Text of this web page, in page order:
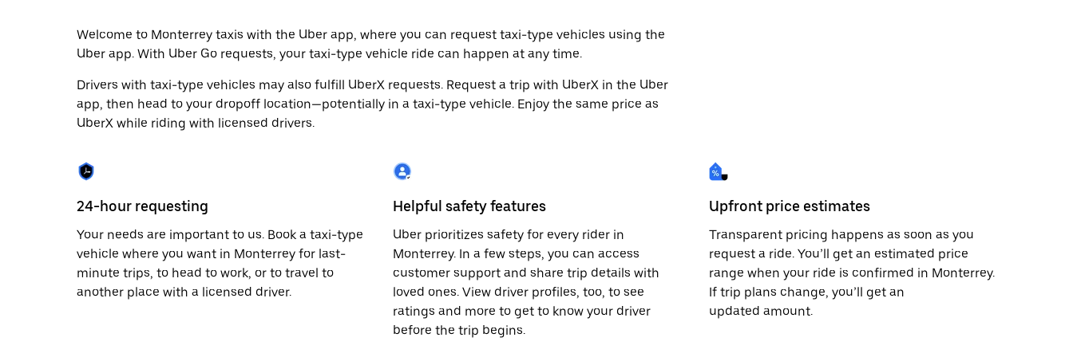
to
close
the
Welcome to Monterrey taxis with the Uber app, where you can request taxi-type vehicles using the
Uber app. With Uber Go requests, your taxi-type vehicle ride can happen at any time.
Drivers with taxi-type vehicles may also fulfill UberX requests. Request a trip with UberX in the Uber
app, then head to your dropoff location—potentially in a taxi-type vehicle. Enjoy the same price as
UberX while riding with licensed drivers.
24-hour requesting
Your needs are important to us. Book a taxi-type
vehicle where you want in Monterrey for last-
minute trips, to head to work, or to travel to
another place with a licensed driver.
Helpful safety features
Uber prioritizes safety for every rider in
Monterrey. In a few steps, you can access
customer support and share trip details with
loved ones. View driver profiles, too, to see
ratings and more to get to know your driver
before the trip begins.
Upfront price estimates
Transparent pricing happens as soon as you
request a ride. You’ll get an estimated price
range when your ride is confirmed in Monterrey.
If trip plans change, you’ll get an
updated amount.